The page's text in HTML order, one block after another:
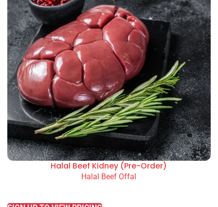
Halal Beef Kidney (Pre-Order)
Halal Beef Offal